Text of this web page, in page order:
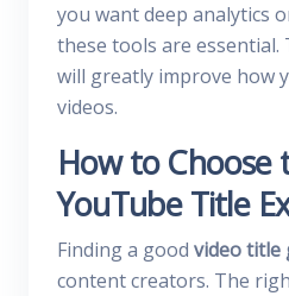
you want deep analytics
these tools are
will greatly improve how
videos.
How to Choose
YouTube Title
Finding a good video title
content creators. The